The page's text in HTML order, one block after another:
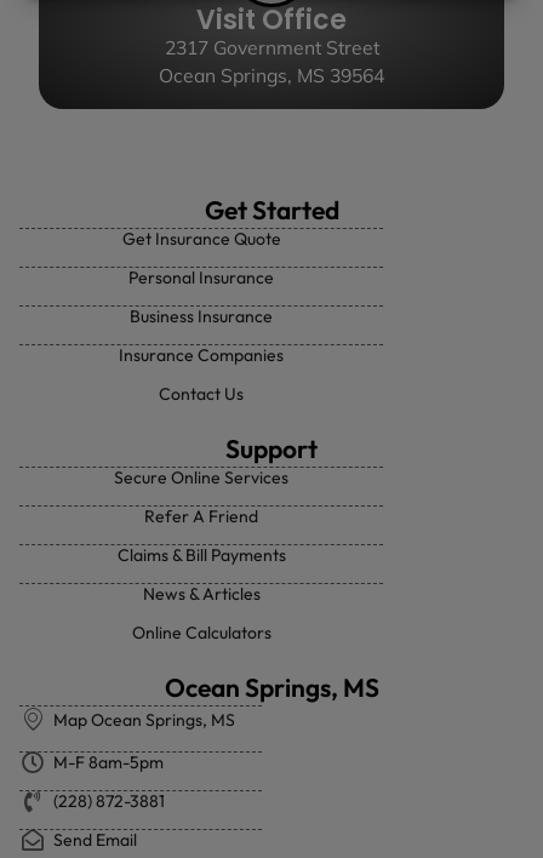
Visit Office
2317 Government Street
Ocean Springs, MS 39564
Get Started
Get Insurance Quote
Personal Insurance
Business Insurance
Insurance Companies
Contact Us
Support
Secure Online Services
Refer A Friend
Claims & Bill Payments
News & Articles
Online Calculators
Ocean Springs, MS
Map Ocean Springs, MS
M-F 8am-5pm
(228) 872-3881
Send Email